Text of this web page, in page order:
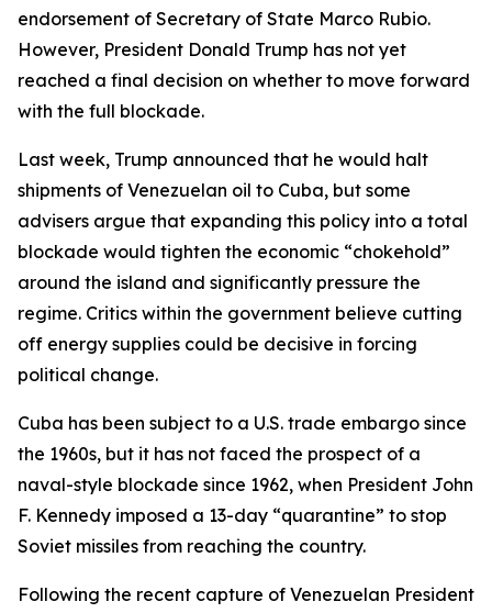
endorsement of Secretary of State Marco Rubio.
However, President Donald Trump has not yet
reached a final decision on whether to move forward
with the full blockade.
Last week, Trump announced that he would halt
shipments of Venezuelan oil to Cuba, but some
advisers argue that expanding this policy into a total
blockade would tighten the economic “chokehold”
around the island and significantly pressure the
regime. Critics within the government believe cutting
off energy supplies could be decisive in forcing
political change.
Cuba has been subject to a U.S. trade embargo since
the 1960s, but it has not faced the prospect of a
naval-style blockade since 1962, when President John
F. Kennedy imposed a 13-day “quarantine” to stop
Soviet missiles from reaching the country.
Following the recent capture of Venezuelan President